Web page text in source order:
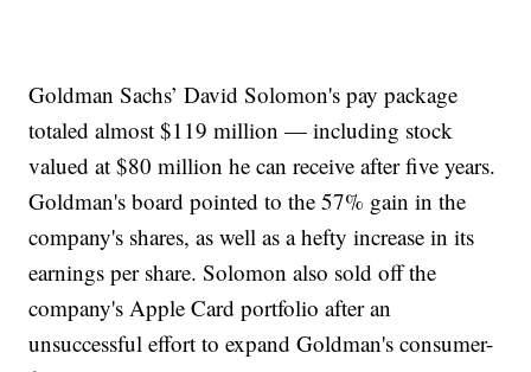
Goldman Sachs’ David Solomon's pay package
totaled almost $119 million — including stock
valued at $80 million he can receive after five years.
Goldman's board pointed to the 57% gain in the
company's shares, as well as a hefty increase in its
earnings per share. Solomon also sold off the
company's Apple Card portfolio after an
unsuccessful effort to expand Goldman's consumer-